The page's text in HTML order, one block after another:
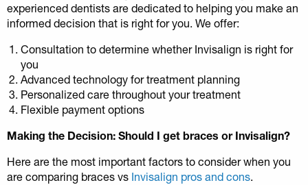
experienced dentists are dedicated to helping you make an
informed decision that is right for you. We offer:
Consultation to determine whether Invisalign is right for
you
Advanced technology for treatment planning
Personalized care throughout your treatment
Flexible payment options
Making the Decision: Should I get braces or Invisalign?
Here are the most important factors to consider when you
are comparing braces vs Invisalign pros and cons.